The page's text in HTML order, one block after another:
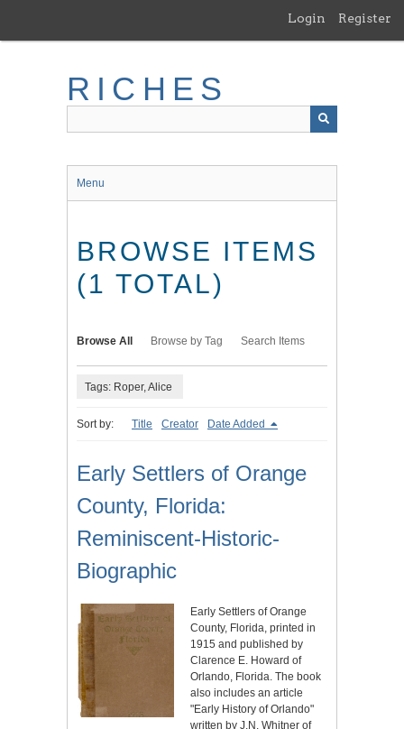
main
Login Register
RICHES
Menu
BROWSE ITEMS
(1 TOTAL)
Browse All Browse by Tag Search Items
Tags: Roper, Alice
Sort by: Title Creator Date Added
Early Settlers of Orange
County, Florida:
Reminiscent-Historic-
Biographic
Early Settlers of Orange
County, Florida, printed in
1915 and published by
Clarence E. Howard of
Orlando, Florida. The book
also includes an article
"Early History of Orlando"
written by J.N. Whitner of